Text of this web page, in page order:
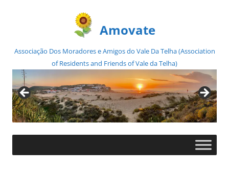
Amovate
Associação Dos Moradores e Amigos do Vale Da Telha (Association
of Residents and Friends of Vale da Telha)
Skip